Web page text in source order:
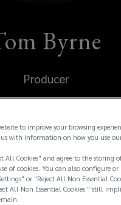
Byrne
Producer
San Francisco
Contacts
to improve your browsing
us with information on how you use
All Cookies" and agree to the storing
of cookies. You can also configure or
or "Reject All Non Essential
All Non Essential Cookies " still